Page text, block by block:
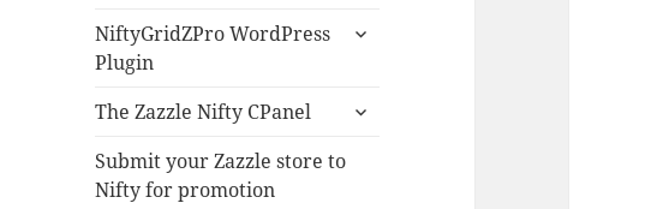
NiftyGridZPro WordPress
Plugin
expand
The Zazzle Nifty CPanel
expand
menu
Submit your Zazzle store to
Nifty for promotion